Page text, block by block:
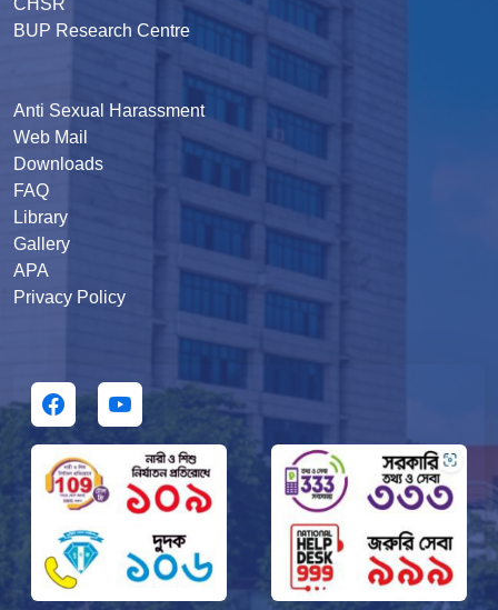
CHSR
BUP Research Centre
Anti Sexual Harassment
Web Mail
Downloads
FAQ
Library
Gallery
APA
Privacy Policy